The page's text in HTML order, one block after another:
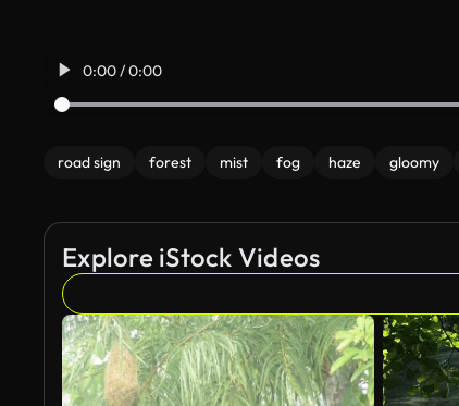
0:00 / 0:00
road sign forest mist fog haze gloomy
Explore iStock Videos